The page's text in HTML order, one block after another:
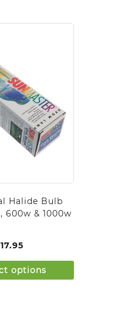
Halide Bulb
600w & 1000w
17.95
options